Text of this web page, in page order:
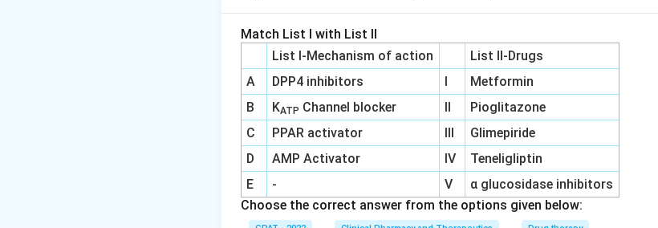
Match List I with List II
List I-Mechanism of action
List II-Drugs
A
DPP4 inhibitors I
Metformin
B
KATP Channel blocker II
Pioglitazone
C
PPAR activator III
Glimepiride
D
AMP Activator IV
Teneligliptin
E
- V
α glucosidase inhibitors
Choose the correct answer from the options given below: